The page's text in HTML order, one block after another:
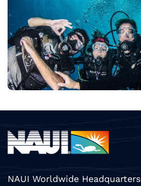
NAUI Worldwide Headquarters